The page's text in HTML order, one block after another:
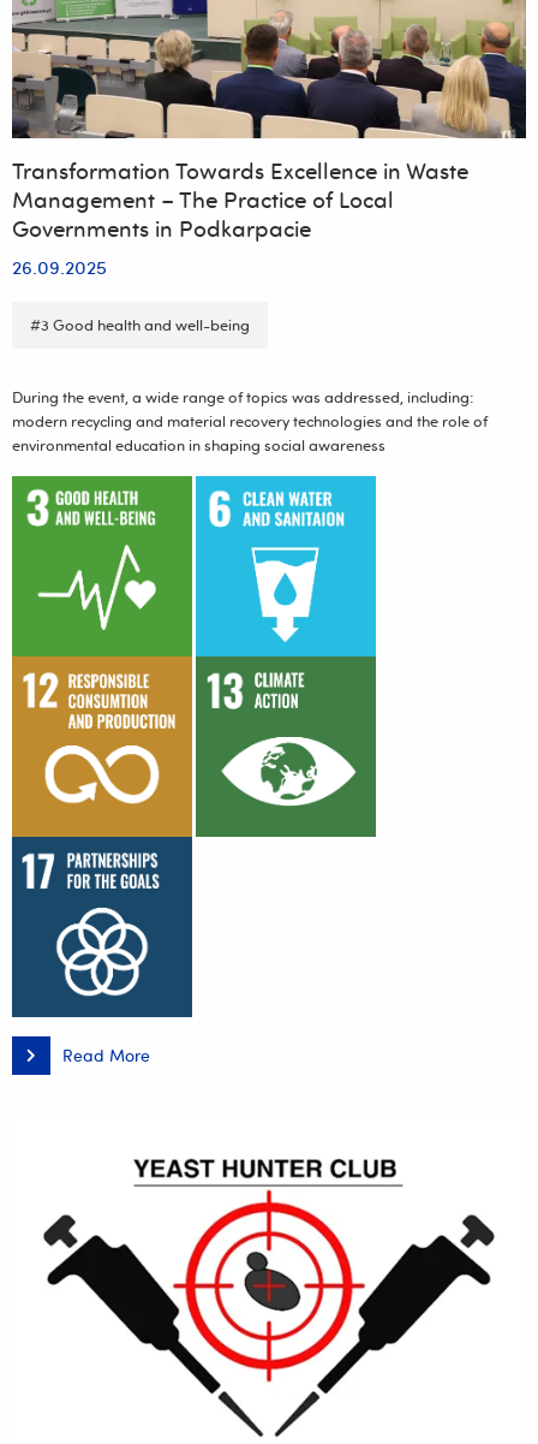
Transformation Towards Excellence in Waste
Management – The Practice of Local
Governments in Podkarpacie
26.09.2025
#3 Good health and well-being
During the event, a wide range of topics was addressed, including:
modern recycling and material recovery technologies and the role of
environmental education in shaping social awareness
Read More
Transformation
Towards
Local
Governments
Podkarpacie